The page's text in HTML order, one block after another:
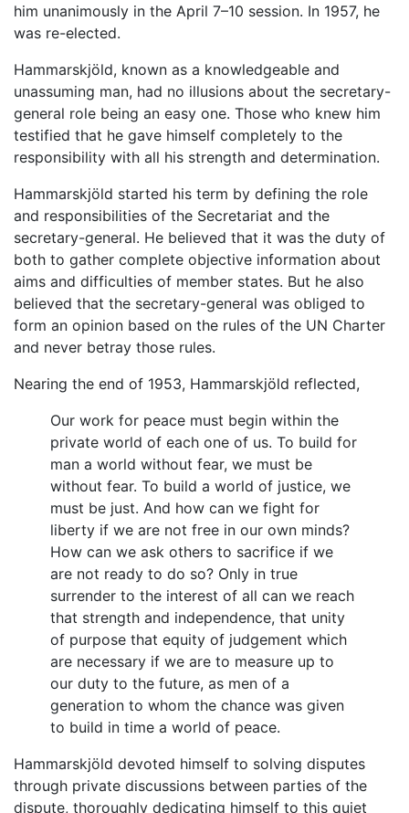
him unanimously in the April 7–10 session. In 1957, he
was re-elected.
Hammarskjöld, known as a knowledgeable and
unassuming man, had no illusions about the secretary-
general role being an easy one. Those who knew him
testified that he gave himself completely to the
responsibility with all his strength and determination.
Hammarskjöld started his term by defining the role
and responsibilities of the Secretariat and the
secretary-general. He believed that it was the duty of
both to gather complete objective information about
aims and difficulties of member states. But he also
believed that the secretary-general was obliged to
form an opinion based on the rules of the UN Charter
and never betray those rules.
Nearing the end of 1953, Hammarskjöld reflected,
Our work for peace must begin within the
private world of each one of us. To build for
man a world without fear, we must be
without fear. To build a world of justice, we
must be just. And how can we fight for
liberty if we are not free in our own minds?
How can we ask others to sacrifice if we
are not ready to do so? Only in true
surrender to the interest of all can we reach
that strength and independence, that unity
of purpose that equity of judgement which
are necessary if we are to measure up to
our duty to the future, as men of a
generation to whom the chance was given
to build in time a world of peace.
Hammarskjöld devoted himself to solving disputes
through private discussions between parties of the
dispute, thoroughly dedicating himself to this quiet